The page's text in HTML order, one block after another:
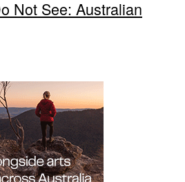
Not See: Australian